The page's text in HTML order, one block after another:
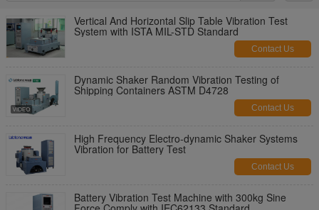
Vertical And Horizontal Slip Table Vibration Test
System with ISTA MIL-STD Standard
Contact Us
Dynamic Shaker Random Vibration Testing of
Shipping Containers ASTM D4728
Contact Us
High Frequency Electro-dynamic Shaker Systems
Vibration for Battery Test
Contact Us
Battery Vibration Test Machine with 300kg Sine